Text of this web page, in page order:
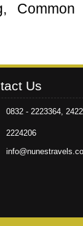
Us
0832 - 2223364,
2224206